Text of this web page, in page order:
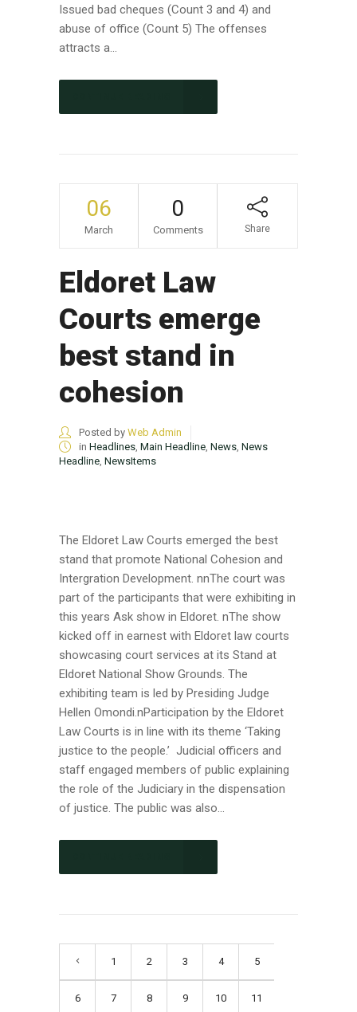
Issued bad cheques (Count 3 and 4) and
abuse of office (Count 5) The offenses
attracts a...
06
March
0
Comments Share
Eldoret Law
Courts emerge
best stand in
cohesion
Posted by Web Admin
in Headlines Main Headline News News
Headline NewsItems
The Eldoret Law Courts emerged the best
stand that promote National Cohesion and
Intergration Development. nnThe court was
part of the participants that were exhibiting in
this years Ask show in Eldoret. nThe show
kicked off in earnest with Eldoret law courts
showcasing court services at its Stand at
Eldoret National Show Grounds. The
exhibiting team is led by Presiding Judge
Hellen Omondi.nParticipation by the Eldoret
Law Courts is in line with its theme ‘Taking
justice to the people.’ Judicial officers and
staff engaged members of public explaining
the role of the Judiciary in the dispensation
of justice. The public was also...
1 2 3 4 5
6 7 8 9 10 11